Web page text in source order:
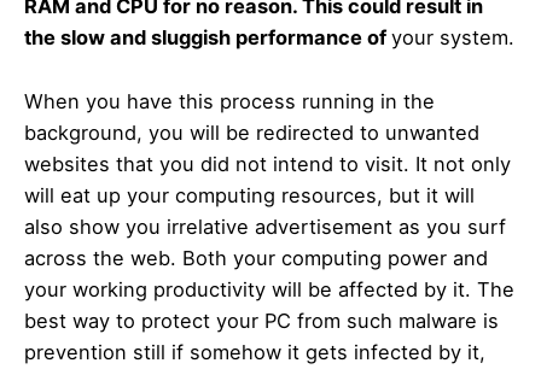
RAM and CPU for no reason. This could result in
the slow and sluggish performance of your system.
When you have this process running in the
background, you will be redirected to unwanted
websites that you did not intend to visit. It not only
will eat up your computing resources, but it will
also show you irrelative advertisement as you surf
across the web. Both your computing power and
your working productivity will be affected by it. The
best way to protect your PC from such malware is
prevention still if somehow it gets infected by it,